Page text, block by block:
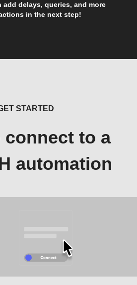
add delays, queries, and more
in the next step!
STARTED
connect to a
automation